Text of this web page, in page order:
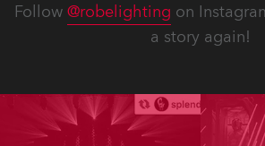
Follow @robelighting on
a story again!